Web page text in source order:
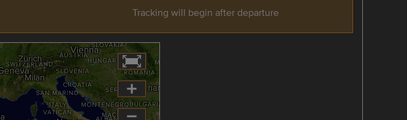
Tracking will begin after departure